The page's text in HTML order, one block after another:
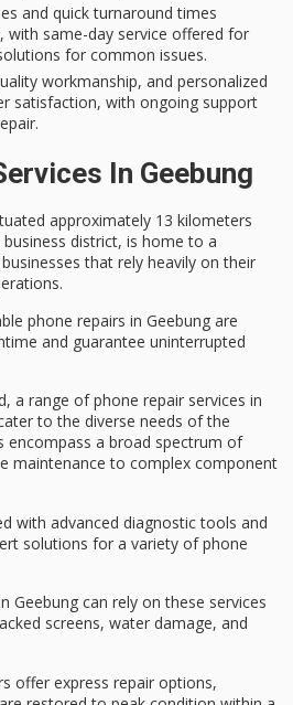
and quick turnaround times
with same-day service offered for
for common issues.
workmanship, and personalized
satisfaction, with ongoing support
In Geebung
approximately 13 kilometers
district, is home to a
that rely heavily on their
phone repairs in Geebung are
and guarantee uninterrupted
a range of phone repair services in
to the diverse needs of the
encompass a broad spectrum of
maintenance to complex component
with advanced diagnostic tools and
solutions for a variety of phone
Geebung can rely on these services
screens, water damage, and
offer express repair options,